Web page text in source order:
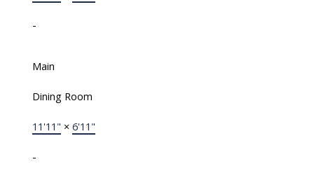
-
Main
Dining Room
11'11" × 6'11"
-